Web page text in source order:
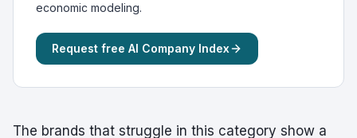
economic modeling.
Request free AI Company Index
The brands that struggle in this category show a